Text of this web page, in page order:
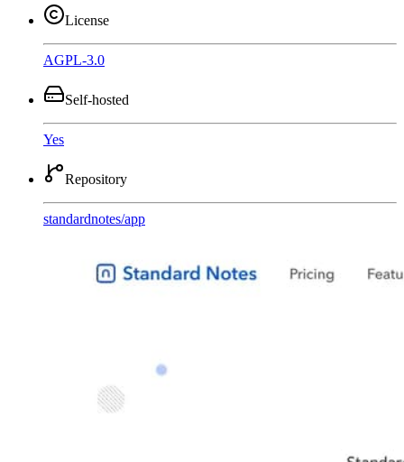
License
AGPL-3.0
Self-hosted
Yes
Repository
standardnotes/app